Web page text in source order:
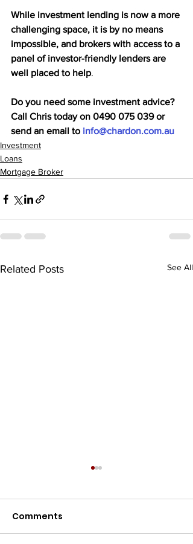
While investment lending is now a more
challenging space, it is by no means
impossible, and brokers with access to a
panel of investor-friendly lenders are
well placed to help.
Do you need some investment advice?
Call Chris today on 0490 075 039 or
send an email to info@chardon.com.au
Investment
Loans
Mortgage Broker
Related Posts See All
Comments